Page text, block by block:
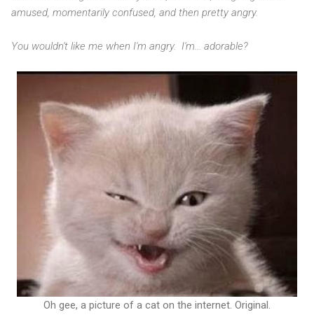
amused, momentarily confused, and then pretty angry.
You wouldn't like me when I'm angry. I'm... adorable?
Oh gee, a picture of a cat on the internet. Original.